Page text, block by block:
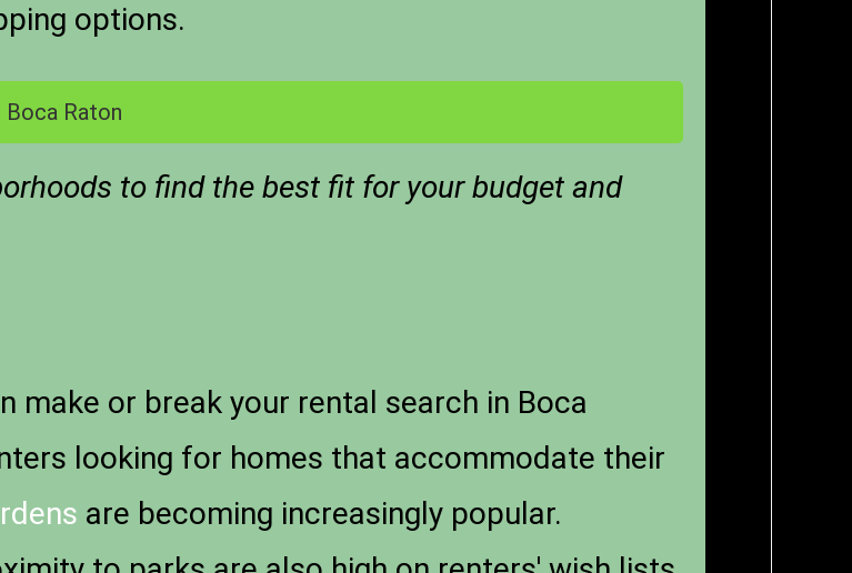
options.
Raton
to find the best fit for your budget and
make or break your rental search in Boca
looking for homes that accommodate their
are becoming increasingly popular.